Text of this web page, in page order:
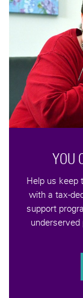
YOU
Help us keep
with a tax-
support